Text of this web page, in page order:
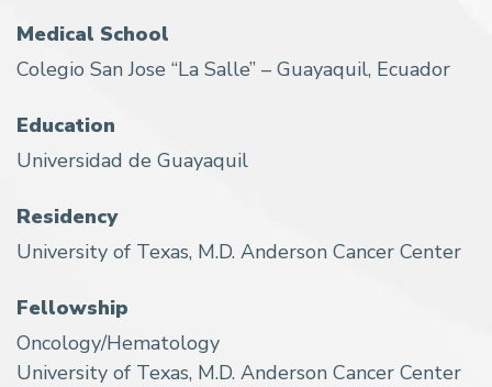
Medical School
Colegio San Jose “La Salle” – Guayaquil, Ecuador
Education
Universidad de Guayaquil
Residency
University of Texas, M.D. Anderson Cancer Center
Fellowship
Oncology/Hematology
University of Texas, M.D. Anderson Cancer Center